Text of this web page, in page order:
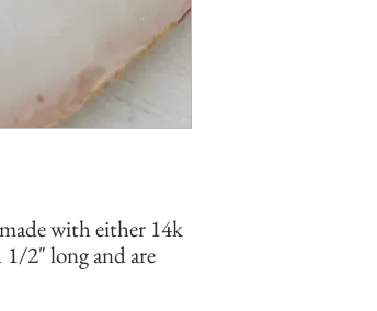
with either 14k
1/2" long and are